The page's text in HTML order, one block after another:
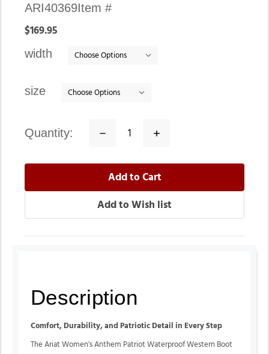
Availability:
In
Item #
ARI40369
$169.95
width
size
quantity:
Decrease
Increase
Description
Comfort, Durability, and Patriotic Detail in Every Step
The Ariat Women's Anthem Patriot Waterproof Western Boot